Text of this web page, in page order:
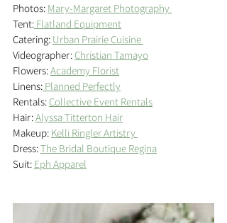
Photos: Mary-Margaret Photography
Tent: Flatland Equipment
Catering: Urban Prairie Cuisine
Videographer: Christian Tamayo
Flowers: Academy Florist
Linens: Planned Perfectly
Rentals: Collective Event Rentals
Hair: Alyssa Titterton Hair
Makeup: Kelli Ringler Artistry
Dress: The Bridal Boutique Regina
Suit: Eph Apparel